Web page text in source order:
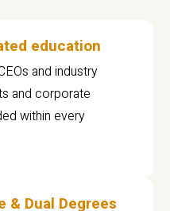
education
and industry
and corporate
within every
& Dual Degrees